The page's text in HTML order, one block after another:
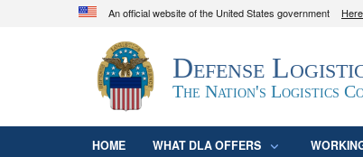
An official website of the United States government
Official websites use .mil
A.mil
website belongs to an official
organization in the United States.
Defense
The Nation's Logistics
HOME WHAT DLA OFFERS